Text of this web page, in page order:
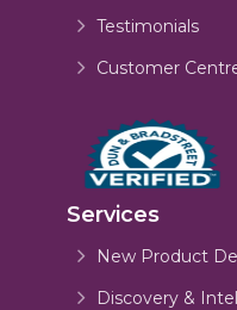
Testimonials
Customer
Services
New Product
Discovery &